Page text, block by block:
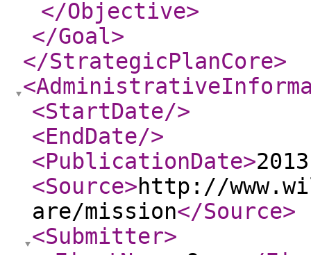
</Objective>
</Goal>
</StrategicPlanCore>
<StartDate/>
<EndDate/>
<PublicationDate>
<Source>http://
are/mission</Source>
<Submitter>